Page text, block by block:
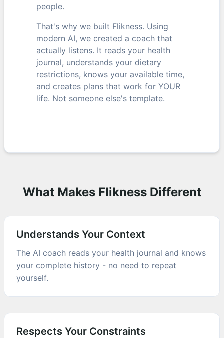
people.
That's why we built Flikness. Using
modern AI, we created a coach that
actually listens. It reads your health
journal, understands your dietary
restrictions, knows your available time,
and creates plans that work for YOUR
life. Not someone else's template.
What Makes Flikness Different
Understands Your Context
The AI coach reads your health journal and knows
your complete history - no need to repeat
yourself.
Respects Your Constraints